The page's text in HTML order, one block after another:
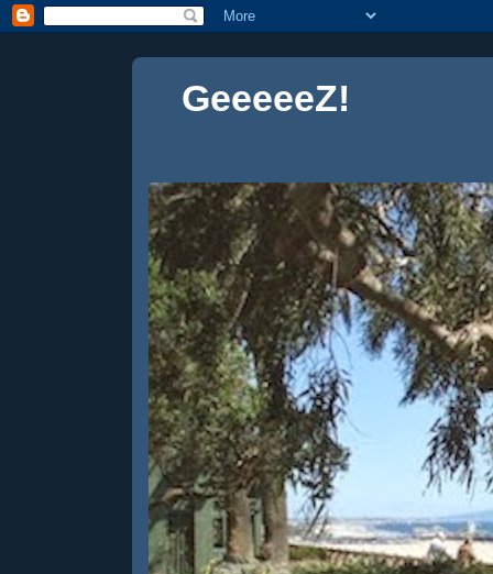
GeeeeeZ!